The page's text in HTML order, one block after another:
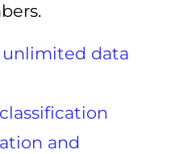
data
and